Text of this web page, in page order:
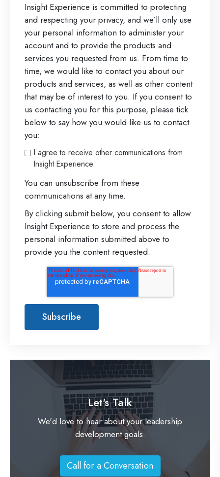
Insight Experience is committed to protecting
and respecting your privacy, and we’ll only use
your personal information to administer your
account and to provide the products and
services you requested from us. From time to
time, we would like to contact you about our
products and services, as well as other content
that may be of interest to you. If you consent to
us contacting you for this purpose, please tick
below to say how you would like us to contact
you:
I agree to receive other communications from
Insight Experience.
You can unsubscribe from these
communications at any time.
By clicking submit below, you consent to allow
Insight Experience to store and process the
personal information submitted above to
provide you the content requested.
Let's Talk
We'd love to hear about your leadership
development goals.
Call for a Conversation